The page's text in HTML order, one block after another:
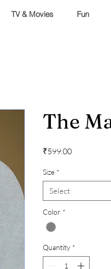
TV & Movies Fun
The
₹599.00Price
Size *
Select
Color *
Quantity *